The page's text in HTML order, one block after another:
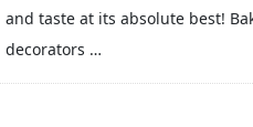
and taste at its absolute best!
decorators …